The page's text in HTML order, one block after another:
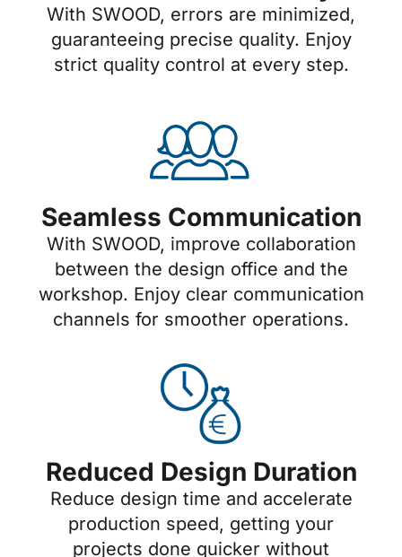
With SWOOD, errors are minimized,
guaranteeing precise quality. Enjoy
strict quality control at every step.
Seamless Communication
With SWOOD, improve collaboration
between the design office and the
workshop. Enjoy clear communication
channels for smoother operations.
Reduced Design Duration
Reduce design time and accelerate
production speed, getting your
projects done quicker without